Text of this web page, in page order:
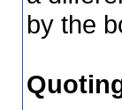
by the